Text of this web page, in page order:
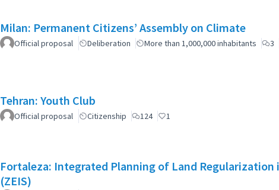
Milan: Permanent Citizens’ Assembly on Climate
Official proposal Deliberation More than 1,000,000 inhabitants 3
Tehran: Youth Club
Official proposal Citizenship 124 1
Fortaleza: Integrated Planning of Land Regularization
(ZEIS)